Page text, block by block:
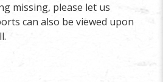
missing, please let us
can also be viewed upon